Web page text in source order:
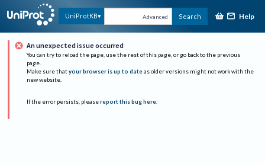
UniProtKB Advanced Search Help
An unexpected issue occurred
You can try to reload the page, use the rest of this page, or go back to the previous
page.
Make sure that your browser is up to date as older versions might not work with the
new website.
If the error persists, please report this bug here.